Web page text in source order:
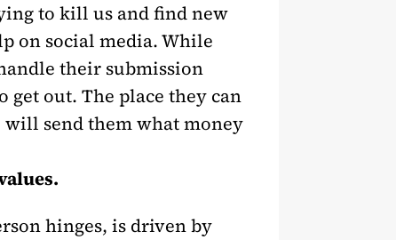
to kill us and find new
on social media. While
their submission
get out. The place they can
will send them what money
hinges, is driven by